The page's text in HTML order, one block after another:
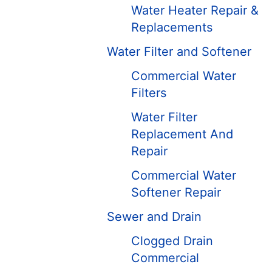
Water Heater Repair &
Replacements
Water Filter and Softener
Commercial Water
Filters
Water Filter
Replacement And
Repair
Commercial Water
Softener Repair
Sewer and Drain
Clogged Drain
Commercial